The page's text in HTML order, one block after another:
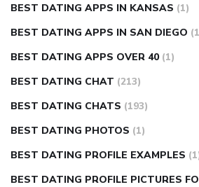
BEST DATING APPS IN KANSAS (1)
BEST DATING APPS IN SAN DIEGO
BEST DATING APPS OVER 40 (1)
BEST DATING CHAT (213)
BEST DATING CHATS (193)
BEST DATING PHOTOS (1)
BEST DATING PROFILE EXAMPLES
BEST DATING PROFILE PICTURES